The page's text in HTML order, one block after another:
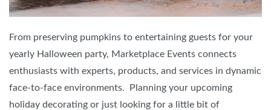
From preserving pumpkins to entertaining guests for your
yearly Halloween party, Marketplace Events connects
enthusiasts with experts, products, and services in dynamic
face-to-face environments. Planning your upcoming
holiday decorating or just looking for a little bit of